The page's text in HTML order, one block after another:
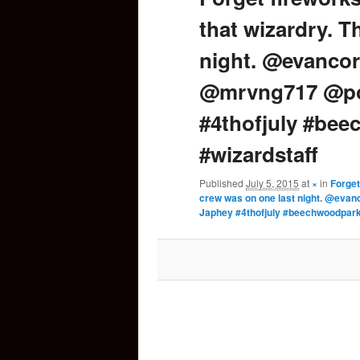
content
that wizardry.
night.
@mrvng717
#4thofjuly
#wizardstaff
Published July 5, 2015 at × in
crew was on one last night.
Japhey #4thofjuly